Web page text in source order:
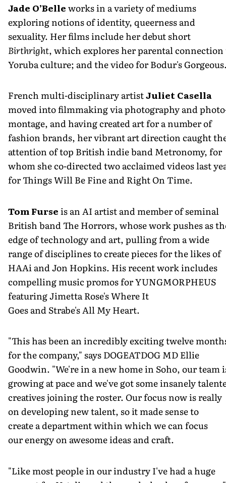
Jade O’Belleworks in a variety of mediums
exploring notions of identity, queerness and
sexuality. Her films include her debut short
Birthright, which explores her parental connection
Yoruba culture; and the video for Bodur's
French multi-disciplinary artistJuliet Casella
moved into filmmaking via photography and
montage, and having created art for a number of
fashion brands, her vibrant art direction caught
attention of top British indie band Metronomy, for
whom she co-directed two acclaimed videos last
for Things Will Be Fine and Right On Time.
Tom Furseis an AI artist and member of seminal
British band The Horrors, whose work pushes as
edge of technology and art, pulling from a wide
range of disciplines to create pieces for the likes of
HAAi and Jon Hopkins. His recent work includes
compelling music promos for YUNGMORPHEUS
featuring Jimetta Rose's Where It
Goes and Strabe's All My Heart.
"This has been an incredibly exciting twelve
for the company," says DOGEATDOG MD Ellie
Goodwin. "We're in a new home in Soho, our team
growing at pace and we've got some insanely
creatives joining the roster. Our focus now is really
on developing new talent, so it made sense to
create a department within which we can focus
our energy on awesome ideas and craft.
"Like most people in our industry I've had a huge